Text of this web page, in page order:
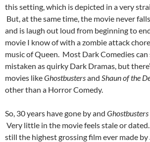
this setting, which is depicted in a very
But, at the same time, the movie never
and is laugh out loud from beginning to
movie I know of with a zombie attack
music of Queen. Most Dark Comedies
mistaken as quirky Dark Dramas, but
movies likeGhostbustersand Shaun of the
other than a Horror Comedy.
So, 30 years have gone by and Ghostbusters
Very little in the movie feels stale or
still the highest grossing film ever made by